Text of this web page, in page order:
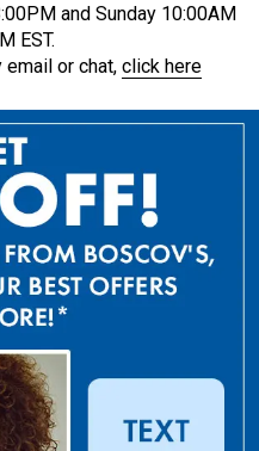
and Sunday 10:00AM
EST.
email or chat, click here